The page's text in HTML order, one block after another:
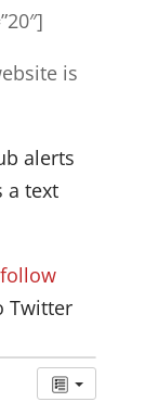
is
alerts
a text
follow
Twitter